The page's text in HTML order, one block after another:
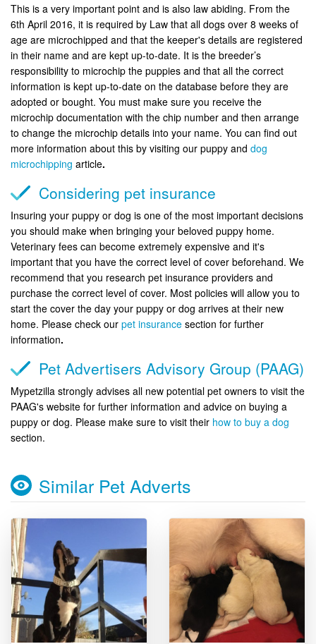
This is a very important point and is also law abiding. From the
6th April 2016, it is required by Law that all dogs over 8 weeks of
age are microchipped and that the keeper's details are registered
in their name and are kept up-to-date. It is the breeder’s
responsibility to microchip the puppies and that all the correct
information is kept up-to-date on the database before they are
adopted or bought. You must make sure you receive the
microchip documentation with the chip number and then arrange
to change the microchip details into your name. You can find out
more information about this by visiting our puppy and dog
microchipping article.
Considering pet insurance
Insuring your puppy or dog is one of the most important decisions
you should make when bringing your beloved puppy home.
Veterinary fees can become extremely expensive and it's
important that you have the correct level of cover beforehand. We
recommend that you research pet insurance providers and
purchase the correct level of cover. Most policies will allow you to
start the cover the day your puppy or dog arrives at their new
home. Please check our pet insurance section for further
information.
Pet Advertisers Advisory Group (PAAG)
Mypetzilla strongly advises all new potential pet owners to visit the
PAAG's website for further information and advice on buying a
puppy or dog. Please make sure to visit their how to buy a dog
section.
Similar Pet Adverts